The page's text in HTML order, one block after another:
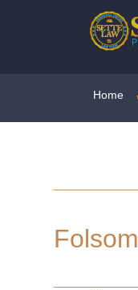
Home
Folsom